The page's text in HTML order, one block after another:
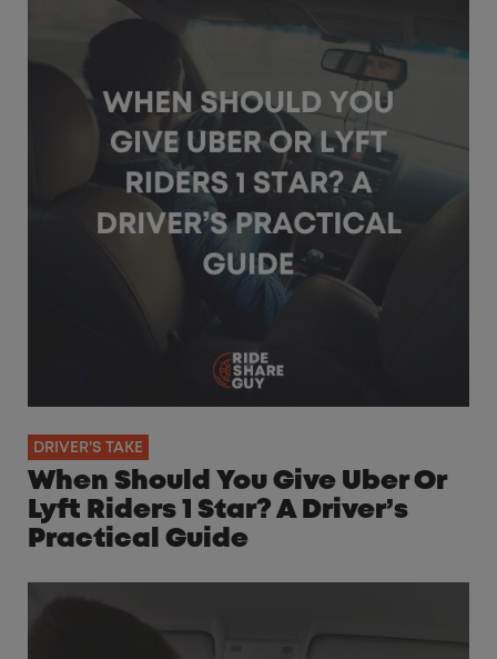
DRIVER'S TAKE
When Should You Give Uber Or
Lyft Riders 1 Star? A Driver’s
Practical Guide